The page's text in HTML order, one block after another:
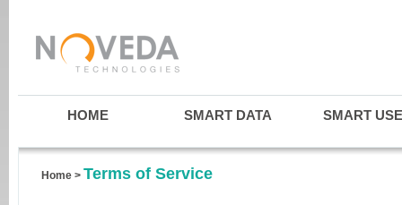
HOME SMART DATA SMART
Home > Terms of Service